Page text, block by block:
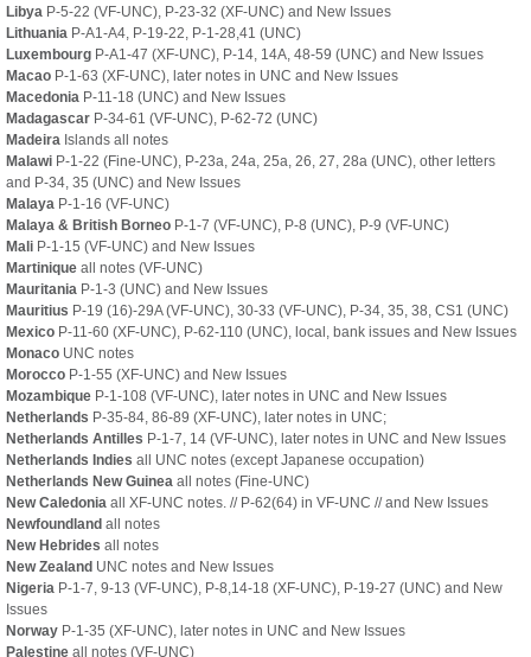
Libya P-5-22 (VF-UNC), P-23-32 (XF-UNC) and New Issues
Lithuania P-A1-A4, P-19-22, P-1-28,41 (UNC)
Luxembourg P-A1-47 (XF-UNC), P-14, 14A, 48-59 (UNC) and New Issues
Macao P-1-63 (XF-UNC), later notes in UNC and New Issues
Macedonia P-11-18 (UNC) and New Issues
Madagascar P-34-61 (VF-UNC), P-62-72 (UNC)
Madeira Islands all notes
Malawi P-1-22 (Fine-UNC), P-23a, 24a, 25a, 26, 27, 28a (UNC), other letters
and P-34, 35 (UNC) and New Issues
Malaya P-1-16 (VF-UNC)
Malaya & British Borneo P-1-7 (VF-UNC), P-8 (UNC), P-9 (VF-UNC)
Mali P-1-15 (VF-UNC) and New Issues
Martinique all notes (VF-UNC)
Mauritania P-1-3 (UNC) and New Issues
Mauritius P-19 (16)-29A (VF-UNC), 30-33 (VF-UNC), P-34, 35, 38, CS1 (UNC)
Mexico P-11-60 (XF-UNC), P-62-110 (UNC), local, bank issues and New Issues
Monaco UNC notes
Morocco P-1-55 (XF-UNC) and New Issues
Mozambique P-1-108 (VF-UNC), later notes in UNC and New Issues
Netherlands P-35-84, 86-89 (XF-UNC), later notes in UNC;
Netherlands Antilles P-1-7, 14 (VF-UNC), later notes in UNC and New Issues
Netherlands Indies all UNC notes (except Japanese occupation)
Netherlands New Guinea all notes (Fine-UNC)
New Caledonia all XF-UNC notes. // P-62(64) in VF-UNC // and New Issues
Newfoundland all notes
New Hebrides all notes
New Zealand UNC notes and New Issues
Nigeria P-1-7, 9-13 (VF-UNC), P-8,14-18 (XF-UNC), P-19-27 (UNC) and New
Issues
Norway P-1-35 (XF-UNC), later notes in UNC and New Issues
Palestine all notes (VF-UNC)